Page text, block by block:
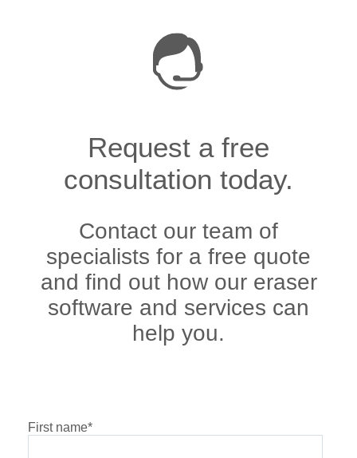
Request a free
consultation today.
Contact our team of
specialists for a free quote
and find out how our eraser
software and services can
help you.
First name*